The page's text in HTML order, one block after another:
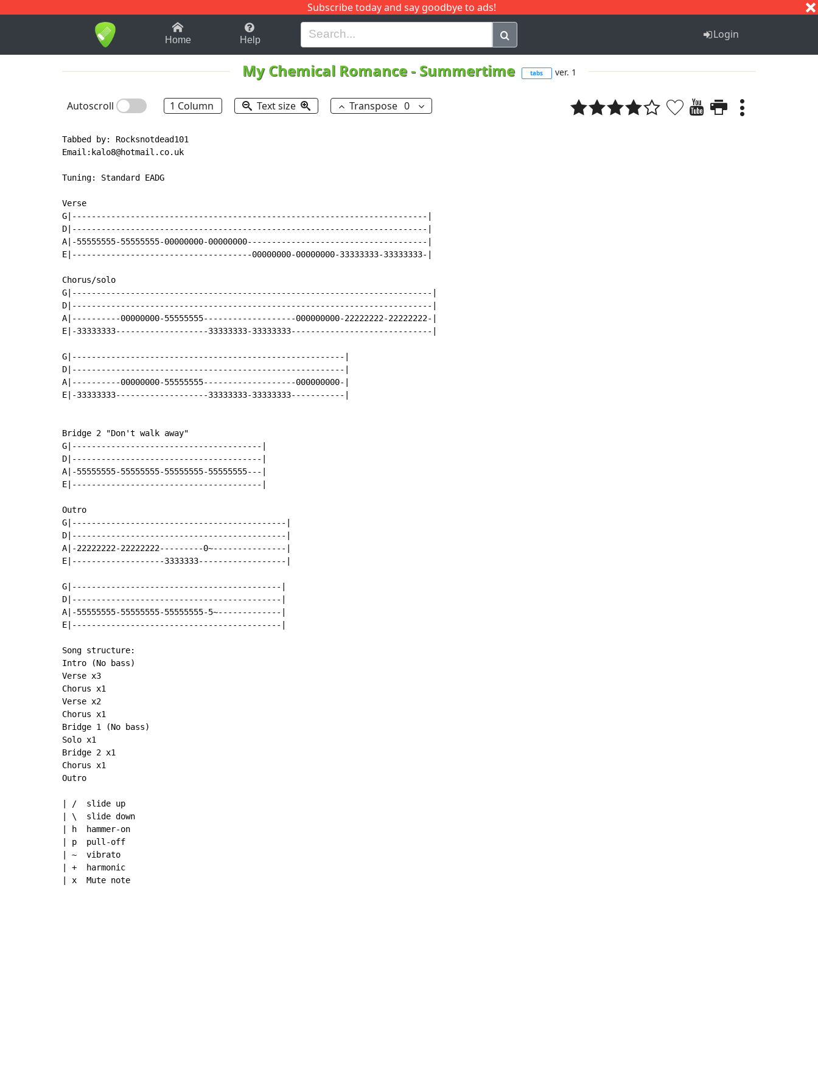
Subscribe today and say goodbye to ads!
1-9 B H I J Q
Home Help Login
My Chemical Romance- Summertime tabs ver. 1
Autoscroll 1 Column Text size Transpose 0
Tabbed by: Rocksnotdead101
Email:kalo8@hotmail.co.uk
Tuning: Standard EADG
Verse
G|-------------------------------------------------------------------------|
D|-------------------------------------------------------------------------|
A|-55555555-55555555-00000000-00000000-------------------------------------|
E|-------------------------------------00000000-00000000-33333333-33333333-|
Chorus/solo
G|--------------------------------------------------------------------------|
D|--------------------------------------------------------------------------|
A|----------00000000-55555555-------------------000000000-22222222-22222222-|
E|-33333333-------------------33333333-33333333-----------------------------|
G|--------------------------------------------------------|
D|--------------------------------------------------------|
A|----------00000000-55555555-------------------000000000-|
E|-33333333-------------------33333333-33333333-----------|
Bridge 2 "Don't walk away"
G|---------------------------------------|
D|---------------------------------------|
A|-55555555-55555555-55555555-55555555---|
E|---------------------------------------|
Outro
G|--------------------------------------------|
D|--------------------------------------------|
A|-22222222-22222222---------0~---------------|
E|-------------------3333333------------------|
G|-------------------------------------------|
D|-------------------------------------------|
A|-55555555-55555555-55555555-5~-------------|
E|-------------------------------------------|
Song structure:
Intro (No bass)
Verse x3
Chorus x1
Verse x2
Chorus x1
Bridge 1 (No bass)
Solo x1
Bridge 2 x1
Chorus x1
Outro
| /  slide up
| \  slide down
| h  hammer-on
| p  pull-off
| ~  vibrato
| +  harmonic
| x  Mute note